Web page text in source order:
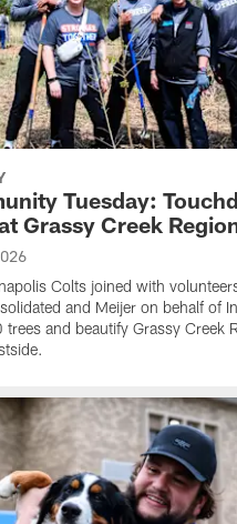
Tuesday:
Grassy Creek
Colts joined with
and Meijer on behalf of
and beautify Grassy Creek